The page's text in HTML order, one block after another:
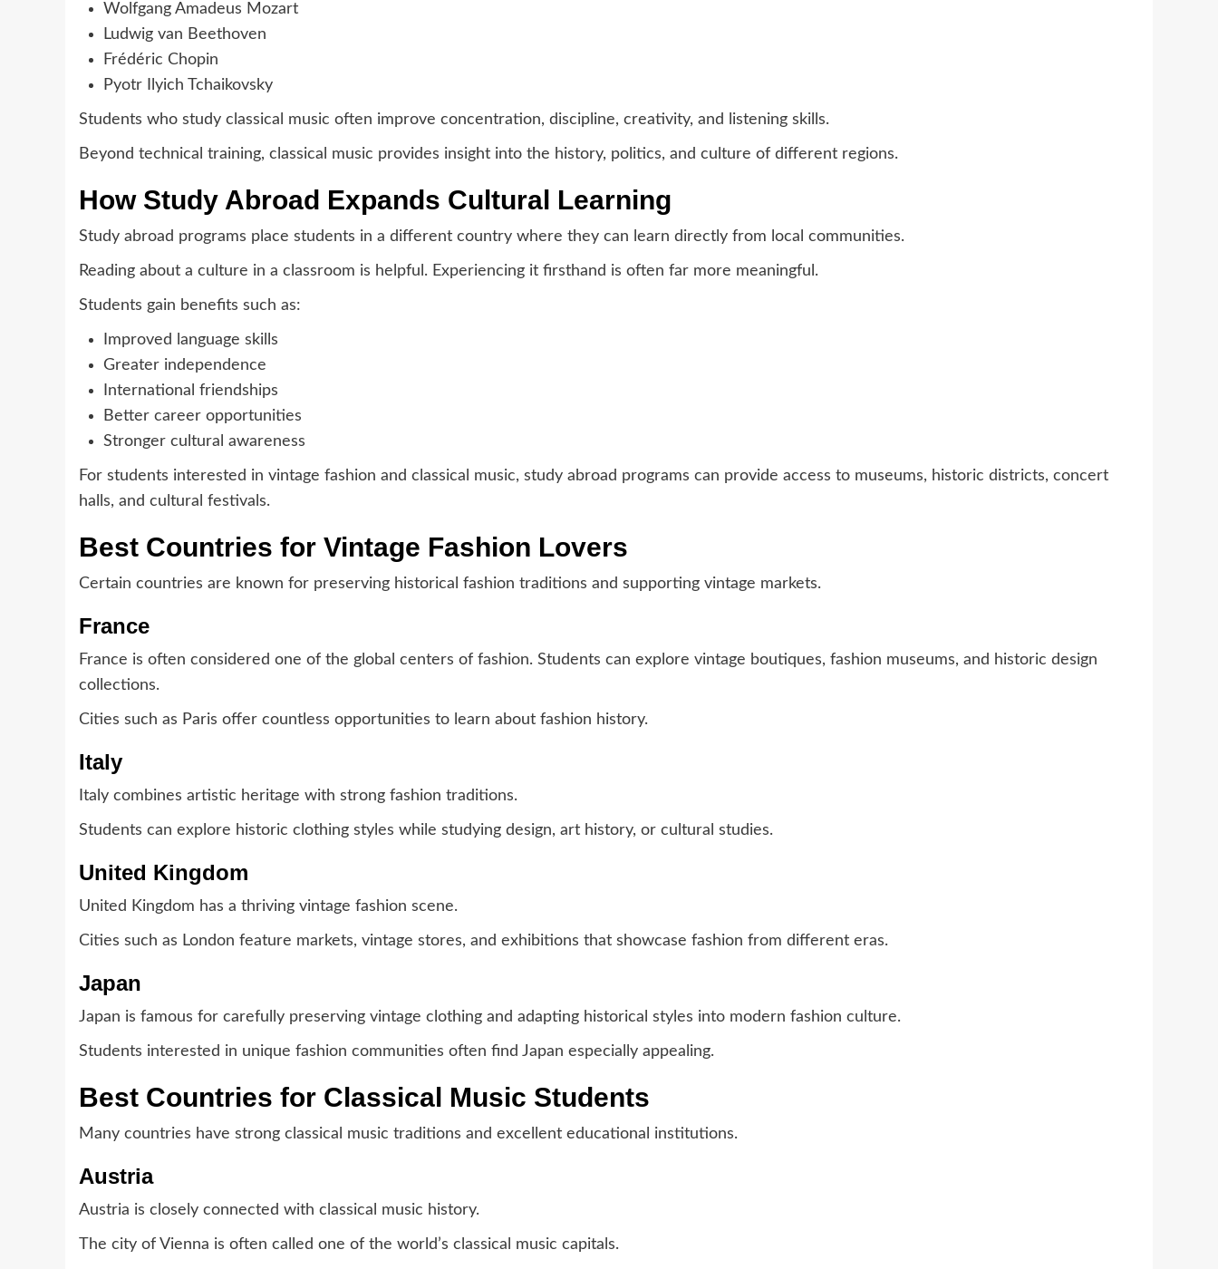
Wolfgang Amadeus Mozart
Ludwig van Beethoven
Frédéric Chopin
Pyotr Ilyich Tchaikovsky
Students who study classical music often improve concentration, discipline, creativity, and listening skills.
Beyond technical training, classical music provides insight into the history, politics, and culture of different regions.
How Study Abroad Expands Cultural Learning
Study abroad programs place students in a different country where they can learn directly from local communities.
Reading about a culture in a classroom is helpful. Experiencing it firsthand is often far more meaningful.
Students gain benefits such as:
Improved language skills
Greater independence
International friendships
Better career opportunities
Stronger cultural awareness
For students interested in vintage fashion and classical music, study abroad programs can provide access to museums, historic districts, concert
halls, and cultural festivals.
Best Countries for Vintage Fashion Lovers
Certain countries are known for preserving historical fashion traditions and supporting vintage markets.
France
France is often considered one of the global centers of fashion. Students can explore vintage boutiques, fashion museums, and historic design
collections.
Cities such as Paris offer countless opportunities to learn about fashion history.
Italy
Italy combines artistic heritage with strong fashion traditions.
Students can explore historic clothing styles while studying design, art history, or cultural studies.
United Kingdom
United Kingdom has a thriving vintage fashion scene.
Cities such as London feature markets, vintage stores, and exhibitions that showcase fashion from different eras.
Japan
Japan is famous for carefully preserving vintage clothing and adapting historical styles into modern fashion culture.
Students interested in unique fashion communities often find Japan especially appealing.
Best Countries for Classical Music Students
Many countries have strong classical music traditions and excellent educational institutions.
Austria
Austria is closely connected with classical music history.
The city of Vienna is often called one of the world’s classical music capitals.